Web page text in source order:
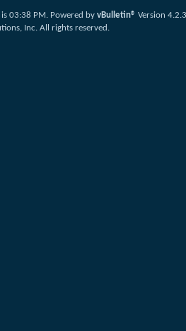
03:38 PM. Powered by vBulletin® Version 4.2.3
Inc. All rights reserved.